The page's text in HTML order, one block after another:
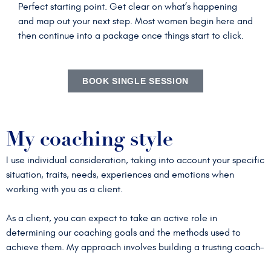
Perfect starting point. Get clear on what’s happening
and map out your next step. Most women begin here and
then continue into a package once things start to click.
BOOK SINGLE SESSION
My coaching style
I use individual consideration, taking into account your specific
situation, traits, needs, experiences and emotions when
working with you as a client.
As a client, you can expect to take an active role in
determining our coaching goals and the methods used to
achieve them. My approach involves building a trusting coach–